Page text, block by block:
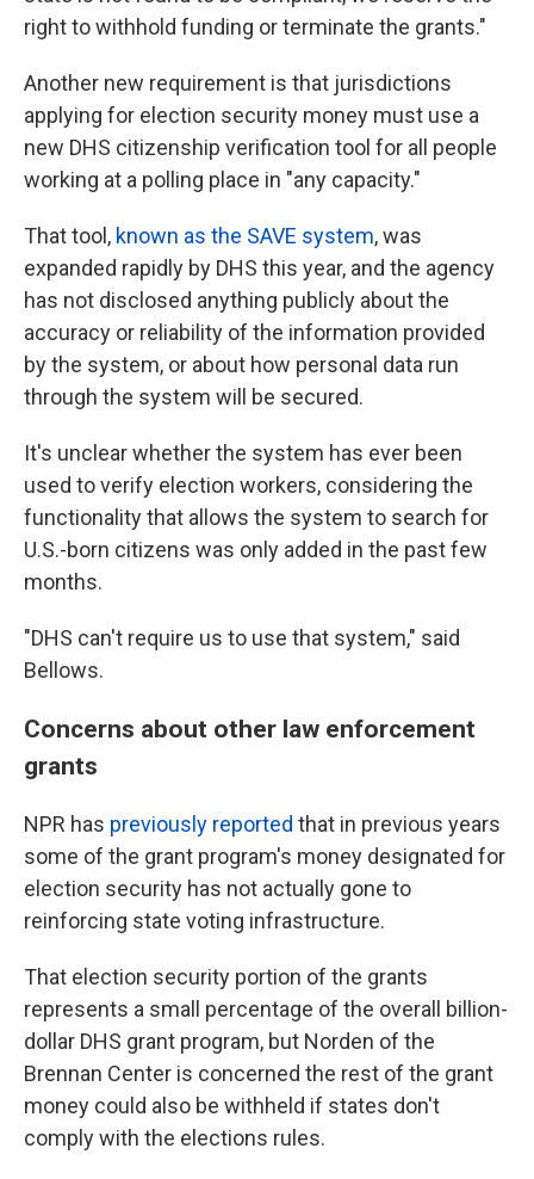
right to withhold funding or terminate the grants."
Another new requirement is that jurisdictions
applying for election security money must use a
new DHS citizenship verification tool for all people
working at a polling place in "any capacity."
That tool, known as the SAVE system, was
expanded rapidly by DHS this year, and the agency
has not disclosed anything publicly about the
accuracy or reliability of the information provided
by the system, or about how personal data run
through the system will be secured.
It's unclear whether the system has ever been
used to verify election workers, considering the
functionality that allows the system to search for
U.S.-born citizens was only added in the past few
months.
"DHS can't require us to use that system," said
Bellows.
Concerns about other law enforcement
grants
NPR has previously reported that in previous years
some of the grant program's money designated for
election security has not actually gone to
reinforcing state voting infrastructure.
That election security portion of the grants
represents a small percentage of the overall billion-
dollar DHS grant program, but Norden of the
Brennan Center is concerned the rest of the grant
money could also be withheld if states don't
comply with the elections rules.